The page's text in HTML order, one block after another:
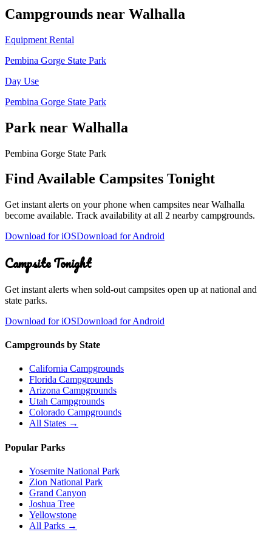
Campgrounds near Walhalla
Equipment Rental
Pembina Gorge State Park
Day Use
Pembina Gorge State Park
Park near Walhalla
Pembina Gorge State Park
Find Available Campsites Tonight
Get instant alerts on your phone when campsites nearWalhalla
become available. Track availability at all 2 nearby campgrounds.
Download for iOSDownload for Android
Campsite Tonight
Get instant alerts when sold-out campsites open up at national and
state parks.
Download for iOSDownload for Android
Campgrounds by State
California Campgrounds
Florida Campgrounds
Arizona Campgrounds
Utah Campgrounds
Colorado Campgrounds
All States →
Popular Parks
Yosemite National Park
Zion National Park
Grand Canyon
Joshua Tree
Yellowstone
All Parks →